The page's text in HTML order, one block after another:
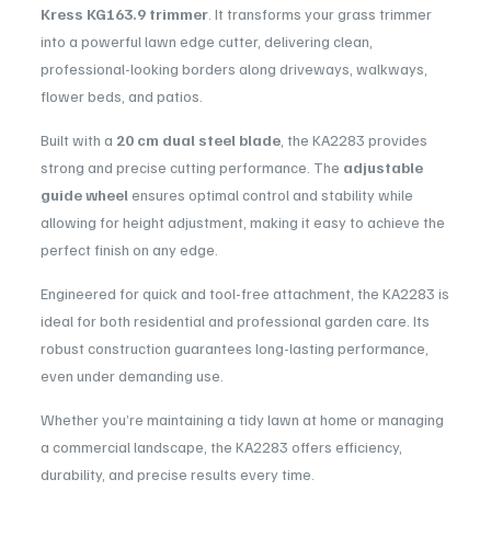
Kress KG163.9 trimmer. It transforms your grass trimmer
into a powerful lawn edge cutter, delivering clean,
professional-looking borders along driveways, walkways,
flower beds, and patios.
Built with a 20 cm dual steel blade, the KA2283 provides
strong and precise cutting performance. The adjustable
guide wheel ensures optimal control and stability while
allowing for height adjustment, making it easy to achieve the
perfect finish on any edge.
Engineered for quick and tool-free attachment, the KA2283 is
ideal for both residential and professional garden care. Its
robust construction guarantees long-lasting performance,
even under demanding use.
Whether you’re maintaining a tidy lawn at home or managing
a commercial landscape, the KA2283 offers efficiency,
durability, and precise results every time.